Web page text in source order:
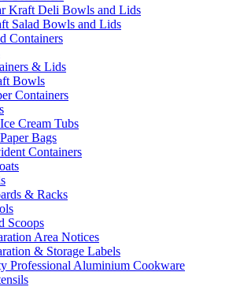
Kraft Deli Bowls and Lids
Salad Bowls and Lids
Containers
& Lids
Bowls
Containers
Cream Tubs
Bags
Containers
& Racks
Scoops
Area Notices
& Storage Labels
Professional Aluminium Cookware